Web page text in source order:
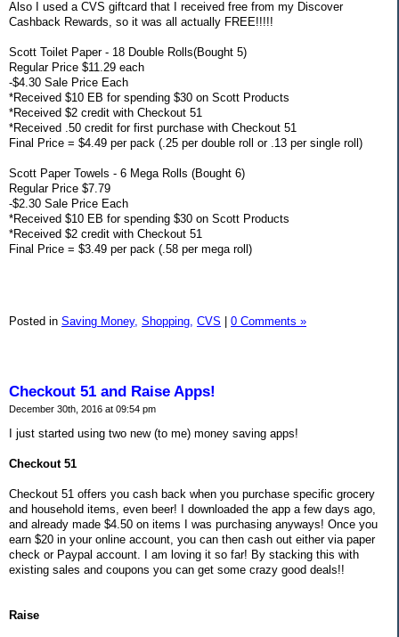
Also I used a CVS giftcard that I received free from my Discover
Cashback Rewards, so it was all actually FREE!!!!!
Scott Toilet Paper - 18 Double Rolls(Bought 5)
Regular Price $11.29 each
-$4.30 Sale Price Each
*Received $10 EB for spending $30 on Scott Products
*Received $2 credit with Checkout 51
*Received .50 credit for first purchase with Checkout 51
Final Price = $4.49 per pack (.25 per double roll or .13 per single roll)
Scott Paper Towels - 6 Mega Rolls (Bought 6)
Regular Price $7.79
-$2.30 Sale Price Each
*Received $10 EB for spending $30 on Scott Products
*Received $2 credit with Checkout 51
Final Price = $3.49 per pack (.58 per mega roll)
Posted in Saving Money, Shopping, CVS 0 Comments »
Checkout 51 and Raise Apps!
December 30th, 2016 at 09:54 pm
I just started using two new (to me) money saving apps!
Checkout 51
Checkout 51 offers you cash back when you purchase specific grocery
and household items, even beer! I downloaded the app a few days ago,
and already made $4.50 on items I was purchasing anyways! Once you
earn $20 in your online account, you can then cash out either via paper
check or Paypal account. I am loving it so far! By stacking this with
existing sales and coupons you can get some crazy good deals!!
Raise